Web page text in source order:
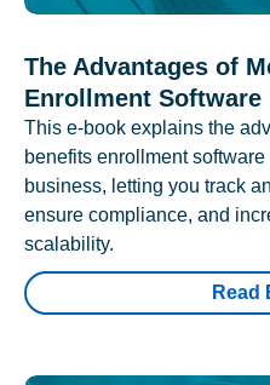
The Advantages of
Enrollment Software
This e-book explains the
benefits enrollment
business, letting you track
ensure compliance, and
scalability.
Read